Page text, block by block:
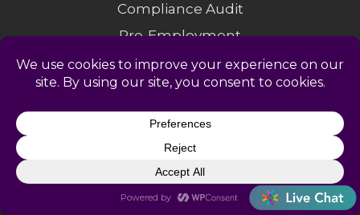
Compliance Audit
Pre-Employment
I-9 Verification
Employee Handbook
Legal Alerts
I-9 Audit
CONSULTING